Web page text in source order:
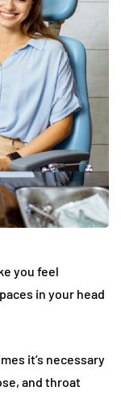
you feel
in your head
it’s necessary
and throat